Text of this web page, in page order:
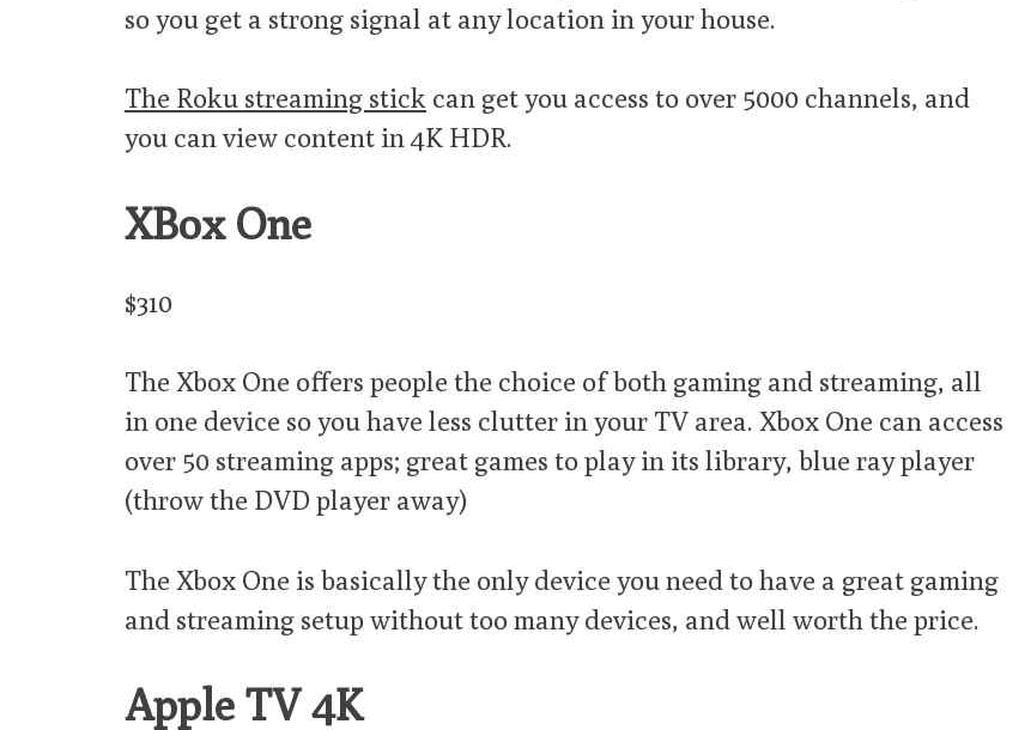
so you get a strong signal at any location in your house.
The Roku streaming stick can get you access to over 5000 channels, and
you can view content in 4K HDR.
XBox One
$310
The Xbox One offers people the choice of both gaming and streaming, all
in one device so you have less clutter in your TV area. Xbox One can access
over 50 streaming apps; great games to play in its library, blue ray player
(throw the DVD player away)
The Xbox One is basically the only device you need to have a great gaming
and streaming setup without too many devices, and well worth the price.
Apple TV 4K